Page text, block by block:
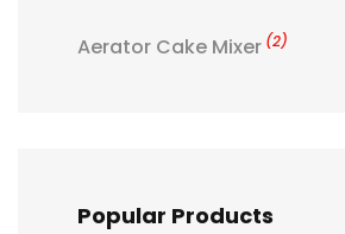
Aerator Cake Mixer (2)
Popular Products